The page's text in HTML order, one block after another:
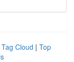
Tag Cloud | Top